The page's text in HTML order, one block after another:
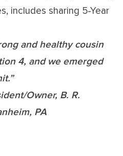
includes sharing 5-Year
and healthy cousin
4, and we emerged
Owner, B. R.
PA